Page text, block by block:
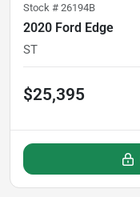
Stock # 26194B
2020 Ford Edge
ST
$25,395